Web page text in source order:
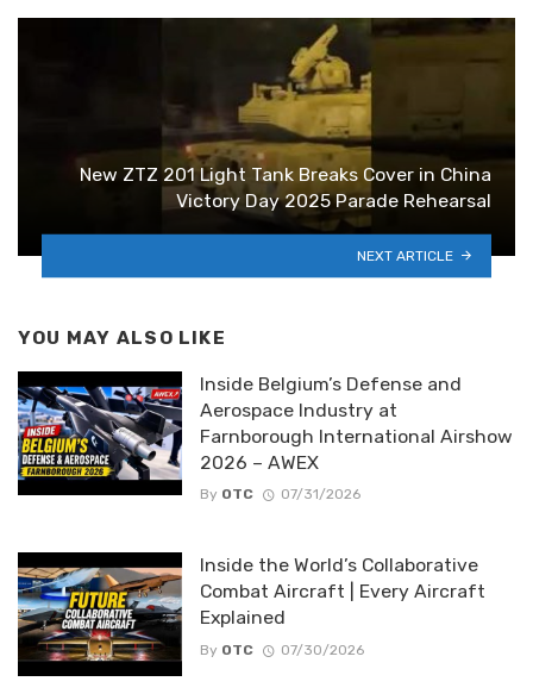
New ZTZ 201 Light Tank Breaks Cover in China
Victory Day 2025 Parade Rehearsal
NEXT ARTICLE
YOU MAY ALSO LIKE
Inside Belgium’s Defense and
Aerospace Industry at
Farnborough International Airshow
2026 – AWEX
By OTC 07/31/2026
Inside the World’s Collaborative
Combat Aircraft | Every Aircraft
Explained
By OTC 07/30/2026